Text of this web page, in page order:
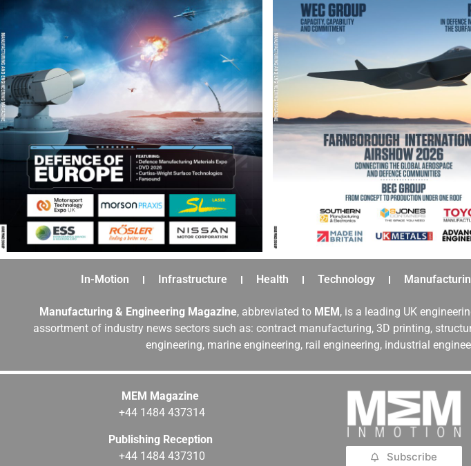
In-Motion Infrastructure Health Technology
Manufacturing & Engineering Magazine, abbreviated to MEM , is a leading UK
assortment of industry news sectors such as: contract manufacturing, 3D printing,
engineering, marine engineering, rail engineering, industrial
MEM Magazine
+44 1484 437314
Publishing Reception
+44 1484 437310
Subscribe